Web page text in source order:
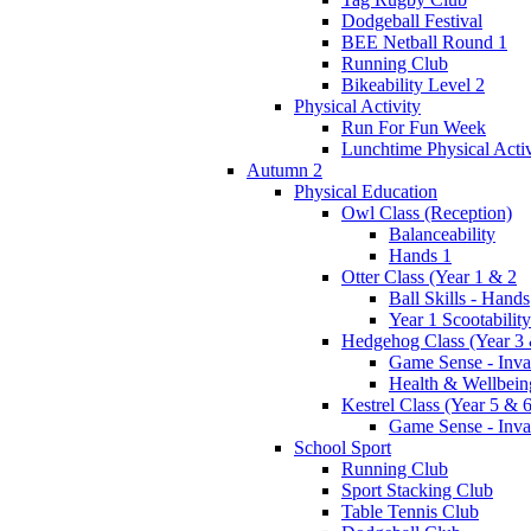
Dodgeball Festival
BEE Netball Round 1
Running Club
Bikeability Level 2
Physical Activity
Run For Fun Week
Lunchtime Physical
Autumn 2
Physical Education
Owl Class (Reception)
Balanceability
Hands 1
Otter Class (Year 1 & 2
Ball Skills - Hands
Year 1 Scootability
Hedgehog Class (Year 3
Game Sense -
Health &
Kestrel Class (Year 5 &
Game Sense -
School Sport
Running Club
Sport Stacking Club
Table Tennis Club